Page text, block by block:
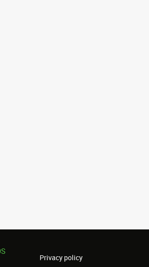
Privacy policy